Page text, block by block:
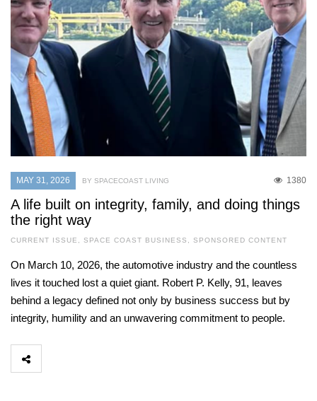
MAY 31, 2026 1380
BY SPACECOAST LIVING
A life built on integrity, family, and doing things
the right way
CURRENT ISSUE , SPACE COAST BUSINESS , SPONSORED CONTENT
On March 10, 2026, the automotive industry and the countless
lives it touched lost a quiet giant. Robert P. Kelly, 91, leaves
behind a legacy defined not only by business success but by
integrity, humility and an unwavering commitment to people.